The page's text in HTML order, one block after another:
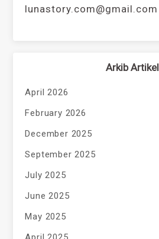
lunastory.com@gmail.com
Arkib Artikel
April 2026
February 2026
December 2025
September 2025
July 2025
June 2025
May 2025